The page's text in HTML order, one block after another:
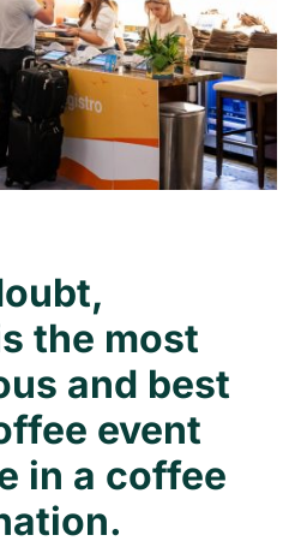
the most
and best
event
in a coffee